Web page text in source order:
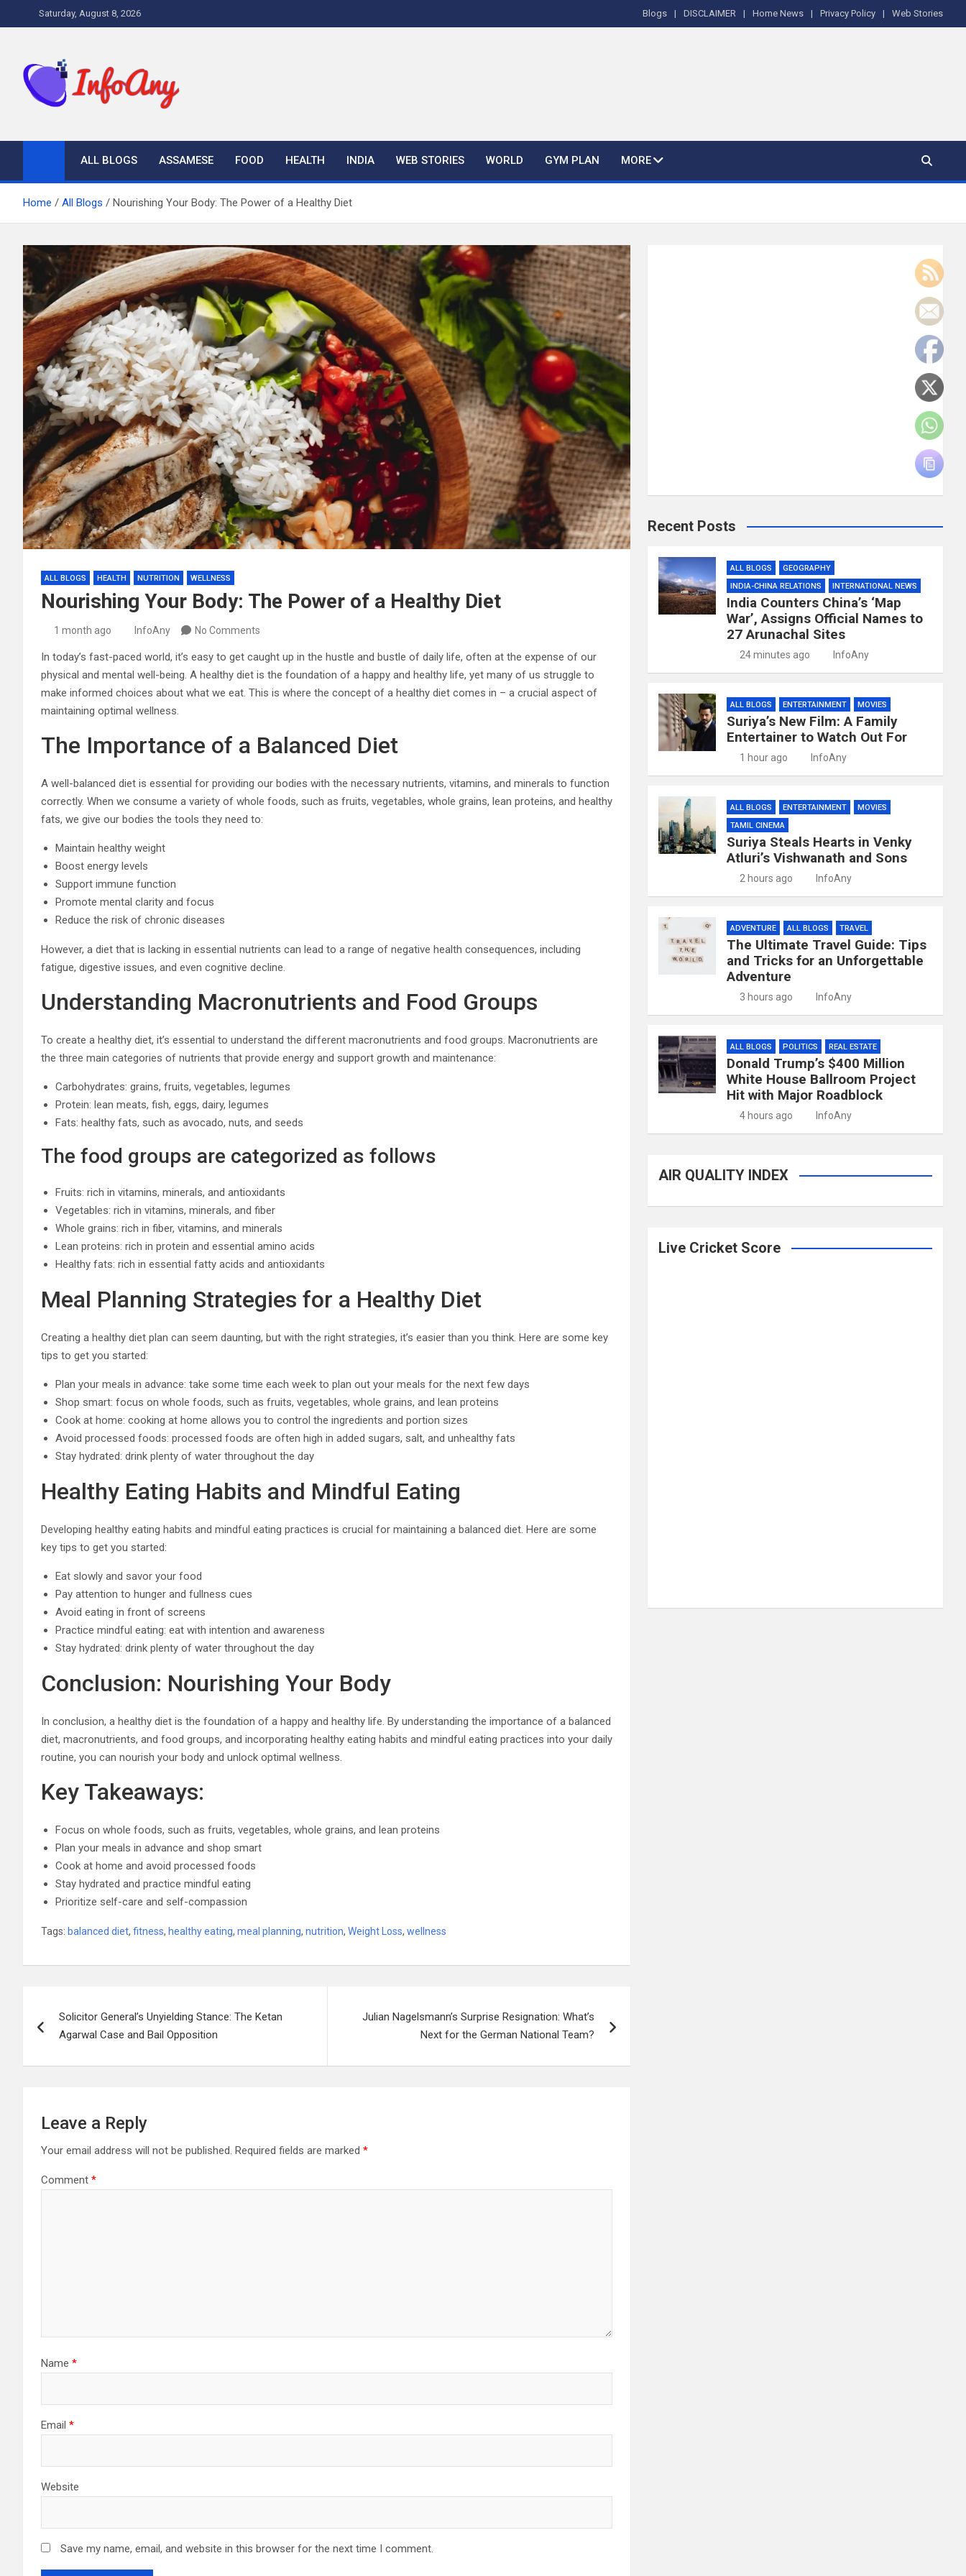
to
Saturday, August 8, 2026 Blogs DISCLAIMER Home News Privacy Policy Web Stories
ALL BLOGS ASSAMESE FOOD HEALTH INDIA WEB STORIES WORLD GYM PLAN MORE
Home All Blogs Nourishing Your Body: The Power of a Healthy Diet
ALL BLOGS HEALTH NUTRITION WELLNESS
Nourishing Your Body: The Power of a Healthy Diet
1 month ago InfoAny No Comments
In today’s fast-paced world, it’s easy to get caught up in the hustle and bustle of daily life, often at the expense of our
physical and mental well-being. A healthy diet is the foundation of a happy and healthy life, yet many of us struggle to
make informed choices about what we eat. This is where the concept of a healthy diet comes in – a crucial aspect of
maintaining optimal wellness.
The Importance of a Balanced Diet
A well-balanced diet is essential for providing our bodies with the necessary nutrients, vitamins, and minerals to function
correctly. When we consume a variety of whole foods, such as fruits, vegetables, whole grains, lean proteins, and healthy
fats, we give our bodies the tools they need to:
Maintain healthy weight
Boost energy levels
Support immune function
Promote mental clarity and focus
Reduce the risk of chronic diseases
However, a diet that is lacking in essential nutrients can lead to a range of negative health consequences, including
fatigue, digestive issues, and even cognitive decline.
Understanding Macronutrients and Food Groups
To create a healthy diet, it’s essential to understand the different macronutrients and food groups. Macronutrients are
the three main categories of nutrients that provide energy and support growth and maintenance:
Carbohydrates: grains, fruits, vegetables, legumes
Protein: lean meats, fish, eggs, dairy, legumes
Fats: healthy fats, such as avocado, nuts, and seeds
The food groups are categorized as follows
Fruits: rich in vitamins, minerals, and antioxidants
Vegetables: rich in vitamins, minerals, and fiber
Whole grains: rich in fiber, vitamins, and minerals
Lean proteins: rich in protein and essential amino acids
Healthy fats: rich in essential fatty acids and antioxidants
Meal Planning Strategies for a Healthy Diet
Creating a healthy diet plan can seem daunting, but with the right strategies, it’s easier than you think. Here are some key
tips to get you started:
Plan your meals in advance: take some time each week to plan out your meals for the next few days
Shop smart: focus on whole foods, such as fruits, vegetables, whole grains, and lean proteins
Cook at home: cooking at home allows you to control the ingredients and portion sizes
Avoid processed foods: processed foods are often high in added sugars, salt, and unhealthy fats
Stay hydrated: drink plenty of water throughout the day
Healthy Eating Habits and Mindful Eating
Developing healthy eating habits and mindful eating practices is crucial for maintaining a balanced diet. Here are some
key tips to get you started:
Eat slowly and savor your food
Pay attention to hunger and fullness cues
Avoid eating in front of screens
Practice mindful eating: eat with intention and awareness
Stay hydrated: drink plenty of water throughout the day
Conclusion: Nourishing Your Body
In conclusion, a healthy diet is the foundation of a happy and healthy life. By understanding the importance of a balanced
diet, macronutrients, and food groups, and incorporating healthy eating habits and mindful eating practices into your daily
routine, you can nourish your body and unlock optimal wellness.
Key Takeaways:
Focus on whole foods, such as fruits, vegetables, whole grains, and lean proteins
Plan your meals in advance and shop smart
Cook at home and avoid processed foods
Stay hydrated and practice mindful eating
Prioritize self-care and self-compassion
Tags: balanced diet, fitness, healthy eating, meal planning, nutrition, Weight Loss, wellness
navigation
Solicitor General’s Unyielding Stance: The Ketan
Agarwal Case and Bail Opposition
Julian Nagelsmann’s Surprise Resignation: What’s
Next for the German National Team?
Leave a Reply
Your email address will not be published. Required fields are marked *
Comment *
Name *
Email *
Website
Save my name, email, and website in this browser for the next time I comment.
Recent Posts
ALL BLOGS
GEOGRAPHY
INDIA-CHINA RELATIONS
INTERNATIONAL NEWS
India Counters China’s ‘Map
War’, Assigns Official Names to
27 Arunachal Sites
24 minutes ago InfoAny
ALL BLOGS ENTERTAINMENT MOVIES
Suriya’s New Film: A Family
Entertainer to Watch Out For
1 hour ago InfoAny
ALL BLOGS ENTERTAINMENT
MOVIES
TAMIL CINEMA
Suriya Steals Hearts in Venky
Atluri’s Vishwanath and Sons
2 hours ago InfoAny
ADVENTURE ALL BLOGS TRAVEL
The Ultimate Travel Guide: Tips
and Tricks for an Unforgettable
Adventure
3 hours ago InfoAny
ALL BLOGS POLITICS REAL ESTATE
Donald Trump’s $400 Million
White House Ballroom Project
Hit with Major Roadblock
4 hours ago InfoAny
AIR QUALITY INDEX
Live Cricket Score